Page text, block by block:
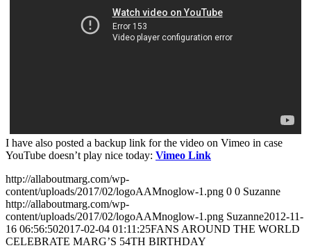
I have also posted a backup link for the video on Vimeo in case
YouTube doesn’t play nice today: Vimeo Link
http://allaboutmarg.com/wp-
content/uploads/2017/02/logoAAMnoglow-1.png 0 0 Suzanne
http://allaboutmarg.com/wp-
content/uploads/2017/02/logoAAMnoglow-1.png Suzanne2012-11-
16 06:56:502017-02-04 01:11:25FANS AROUND THE WORLD
CELEBRATE MARG’S 54TH BIRTHDAY